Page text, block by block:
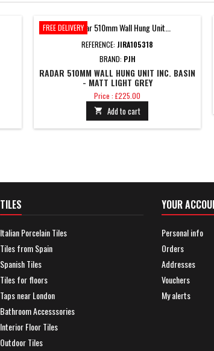
FREE DELIVERY
REFERENCE: JIRA105318
BRAND: PJH
RADAR 510MM WALL HUNG UNIT INC. BASIN
- MATT LIGHT GREY
Price
Price : £225.00
 Add to cart
TILES
Italian Porcelain Tiles
Tiles from Spain
Spanish Tiles
Tiles for floors
Taps near London
Bathroom Accesssories
Interior Floor Tiles
Outdoor Tiles
YOUR
Personal info
Orders
Addresses
Vouchers
My alerts